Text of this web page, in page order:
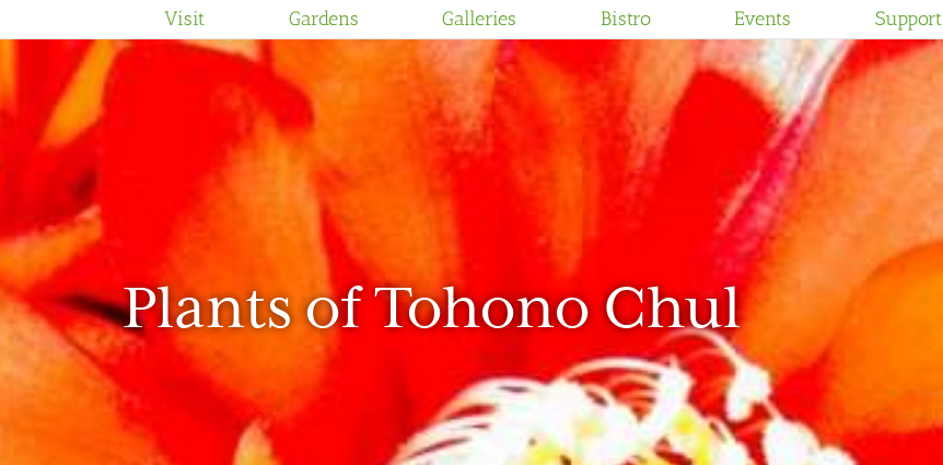
Visit Gardens Galleries Bistro Events Support
Plants of Tohono Chul